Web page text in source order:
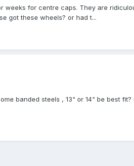
weeks for centre caps. They are
got these wheels? or had t...
banded steels , 13" or 14" be best